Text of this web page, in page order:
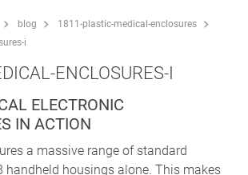
blog
1811-plastic-medical-enclosures
i
ENCLOSURES-I
ELECTRONIC
IN ACTION
a massive range of standard
handheld housings alone. This makes